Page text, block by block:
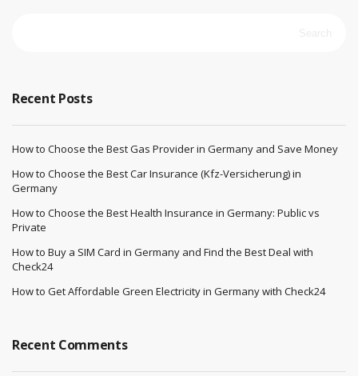
Recent Posts
How to Choose the Best Gas Provider in Germany and Save Money
How to Choose the Best Car Insurance (Kfz-Versicherung) in
Germany
How to Choose the Best Health Insurance in Germany: Public vs
Private
How to Buy a SIM Card in Germany and Find the Best Deal with
Check24
How to Get Affordable Green Electricity in Germany with Check24
Recent Comments